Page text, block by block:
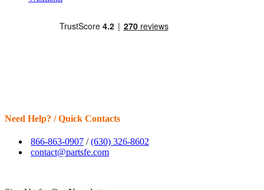
Need Help? / Quick Contacts
866-863-0907 /(630) 326-8602
contact@partsfe.com